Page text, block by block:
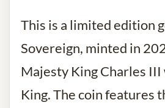
This is a limited edition
Sovereign, minted in
Majesty King Charles III
King. The coin features